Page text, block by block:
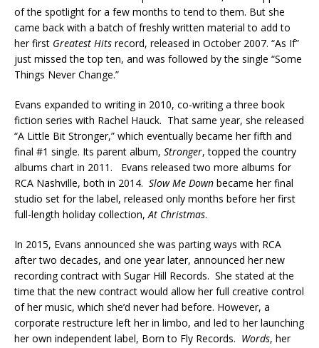
of the spotlight for a few months to tend to them. But she
came back with a batch of freshly written material to add to
her first Greatest Hits record, released in October 2007. “As If”
just missed the top ten, and was followed by the single “Some
Things Never Change.”
Evans expanded to writing in 2010, co-writing a three book
fiction series with Rachel Hauck. That same year, she released
“A Little Bit Stronger,” which eventually became her fifth and
final #1 single. Its parent album, Stronger, topped the country
albums chart in 2011. Evans released two more albums for
RCA Nashville, both in 2014. Slow Me Down became her final
studio set for the label, released only months before her first
full-length holiday collection,At Christmas.
In 2015, Evans announced she was parting ways with RCA
after two decades, and one year later, announced her new
recording contract with Sugar Hill Records. She stated at the
time that the new contract would allow her full creative control
of her music, which she’d never had before. However, a
corporate restructure left her in limbo, and led to her launching
her own independent label, Born to Fly Records. Words, her